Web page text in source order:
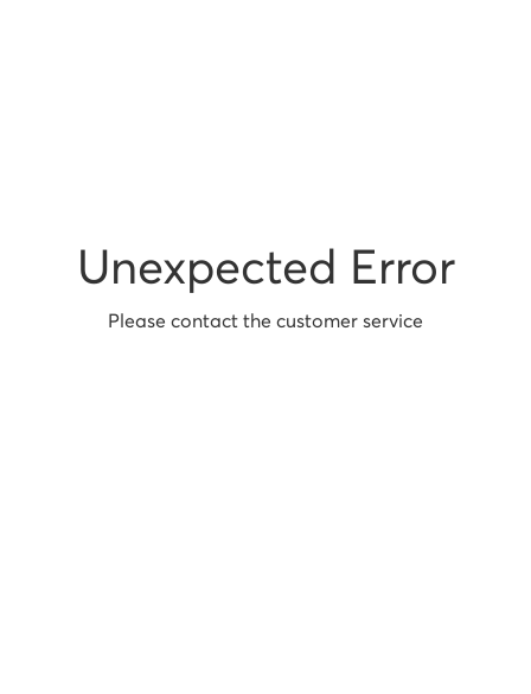
Unexpected Error
Please contact the customer service